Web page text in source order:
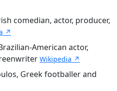
comedian, actor, producer,
↗
American actor,
Wikipedia ↗
Greek footballer and